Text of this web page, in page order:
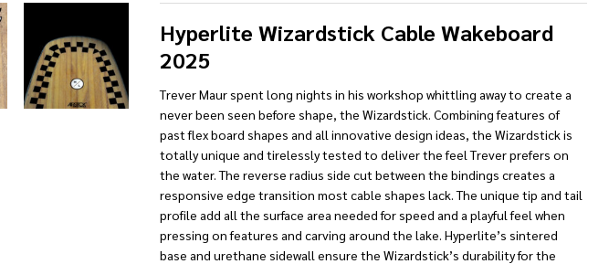
To
Ship!
Hyperlite Wizardstick Cable Wakeboard
2025
Trever Maur spent long nights in his workshop whittling away to create a
never been seen before shape, the Wizardstick. Combining features of
past flex board shapes and all innovative design ideas, the Wizardstick is
totally unique and tirelessly tested to deliver the feel Trever prefers on
the water. The reverse radius side cut between the bindings creates a
responsive edge transition most cable shapes lack. The unique tip and tail
profile add all the surface area needed for speed and a playful feel when
pressing on features and carving around the lake. Hyperlite’s sintered
base and urethane sidewall ensure the Wizardstick’s durability for the